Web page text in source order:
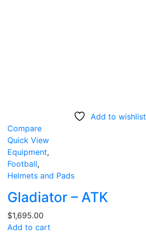
Add to wishlist
Compare
Quick View
Equipment,
Football,
Helmets and Pads
Gladiator – ATK
$1,695.00
Add to cart